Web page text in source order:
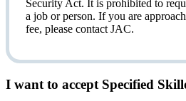
Security Act. It is prohibited to
a job or person. If you are
fee, please contact JAC.
I want to accept Specified